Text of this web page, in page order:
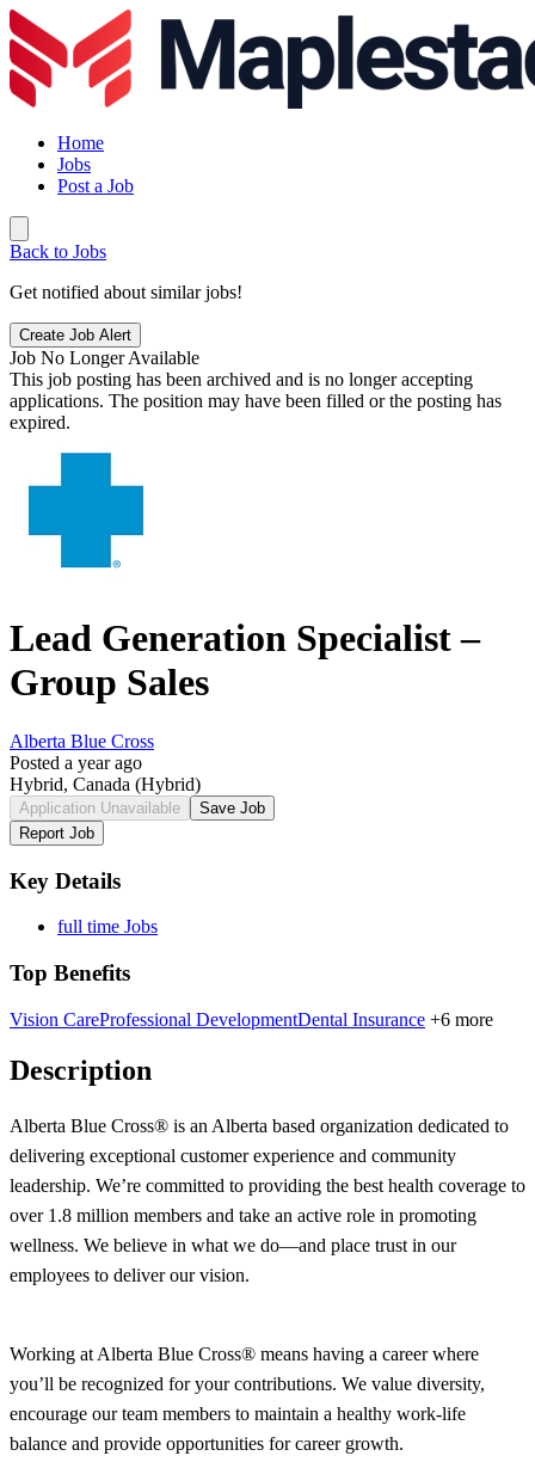
Home
Jobs
Post a Job
Back to Jobs
Get notified about similar jobs!
Create Job Alert
Job No Longer Available
This job posting has been archived and is no longer accepting
applications. The position may have been filled or the posting has
expired.
Lead Generation Specialist –
Group Sales
Alberta Blue Cross
Posted a year ago
Hybrid, Canada (Hybrid)
Application Unavailable
Save Job
Report Job
Key Details
full time Jobs
Top Benefits
Vision CareProfessional DevelopmentDental Insurance +6 more
Description
Alberta Blue Cross® is an Alberta based organization dedicated to
delivering exceptional customer experience and community
leadership. We’re committed to providing the best health coverage to
over 1.8 million members and take an active role in promoting
wellness. We believe in what we do—and place trust in our
employees to deliver our vision.
Working at Alberta Blue Cross® means having a career where
you’ll be recognized for your contributions. We value diversity,
encourage our team members to maintain a healthy work-life
balance and provide opportunities for career growth.